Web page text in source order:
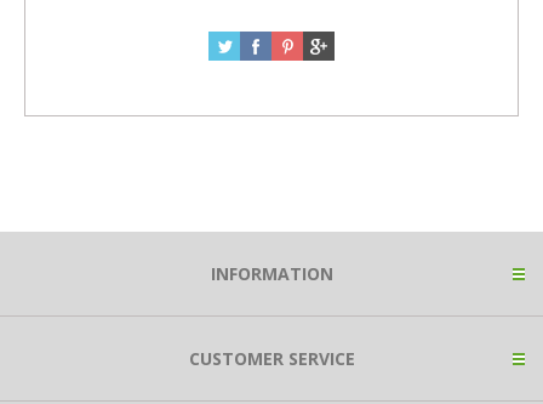
INFORMATION
CUSTOMER SERVICE